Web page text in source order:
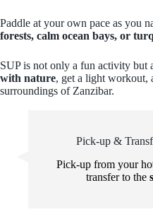
Paddle at your own pace as you
forests, calm ocean bays, or
SUP is not only a fun activity but
with nature, get a light workout,
surroundings of Zanzibar.
Pick-up &
Pick-up from your
transfer to the